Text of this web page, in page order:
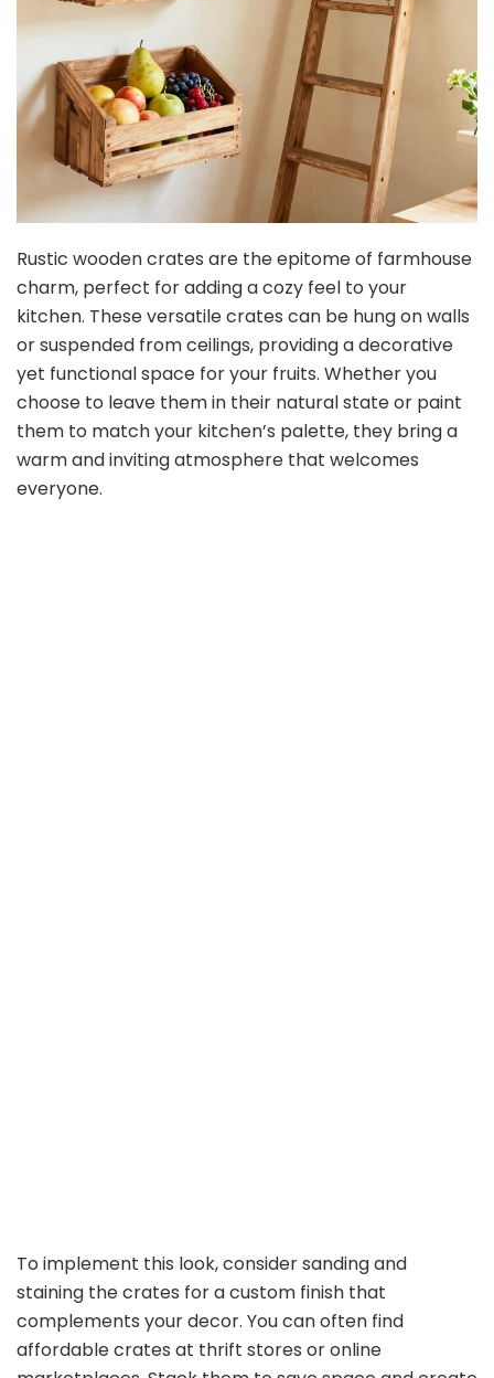
Rustic wooden crates are the epitome of farmhouse
charm, perfect for adding a cozy feel to your
kitchen. These versatile crates can be hung on walls
or suspended from ceilings, providing a decorative
yet functional space for your fruits. Whether you
choose to leave them in their natural state or paint
them to match your kitchen’s palette, they bring a
warm and inviting atmosphere that welcomes
everyone.
To implement this look, consider sanding and
staining the crates for a custom finish that
complements your decor. You can often find
affordable crates at thrift stores or online